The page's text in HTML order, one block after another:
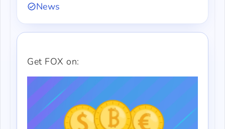
News
Get FOX on: